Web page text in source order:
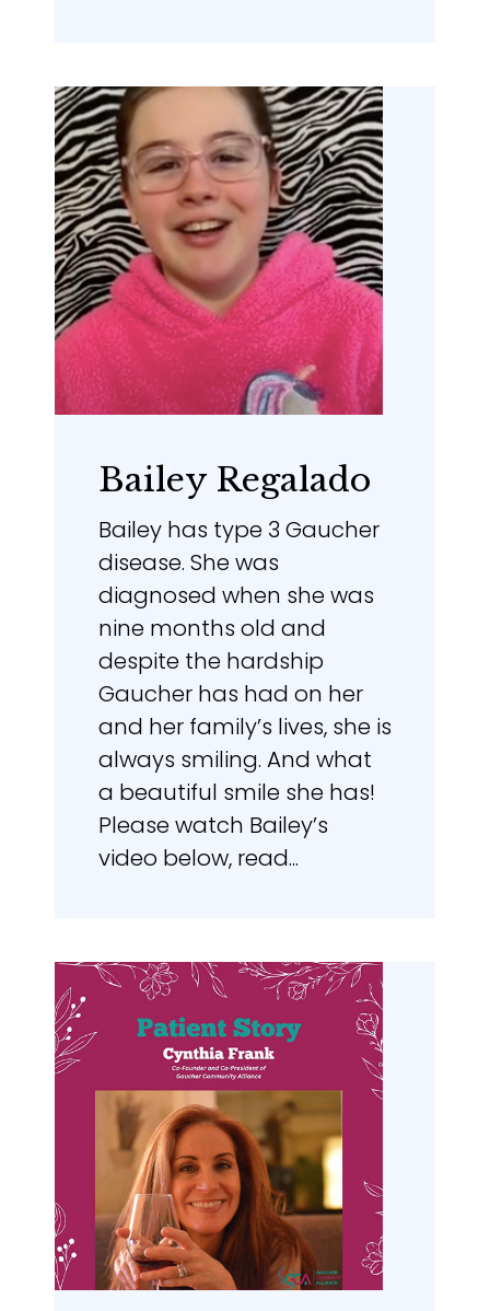
Bailey Regalado
Bailey has type 3 Gaucher
disease. She was
diagnosed when she was
nine months old and
despite the hardship
Gaucher has had on her
and her family’s lives, she is
always smiling. And what
a beautiful smile she has!
Please watch Bailey’s
video below, read...